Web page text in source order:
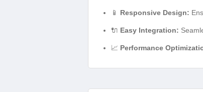
📱 Responsive Design:
🔌 Easy Integration:
📈 Performance